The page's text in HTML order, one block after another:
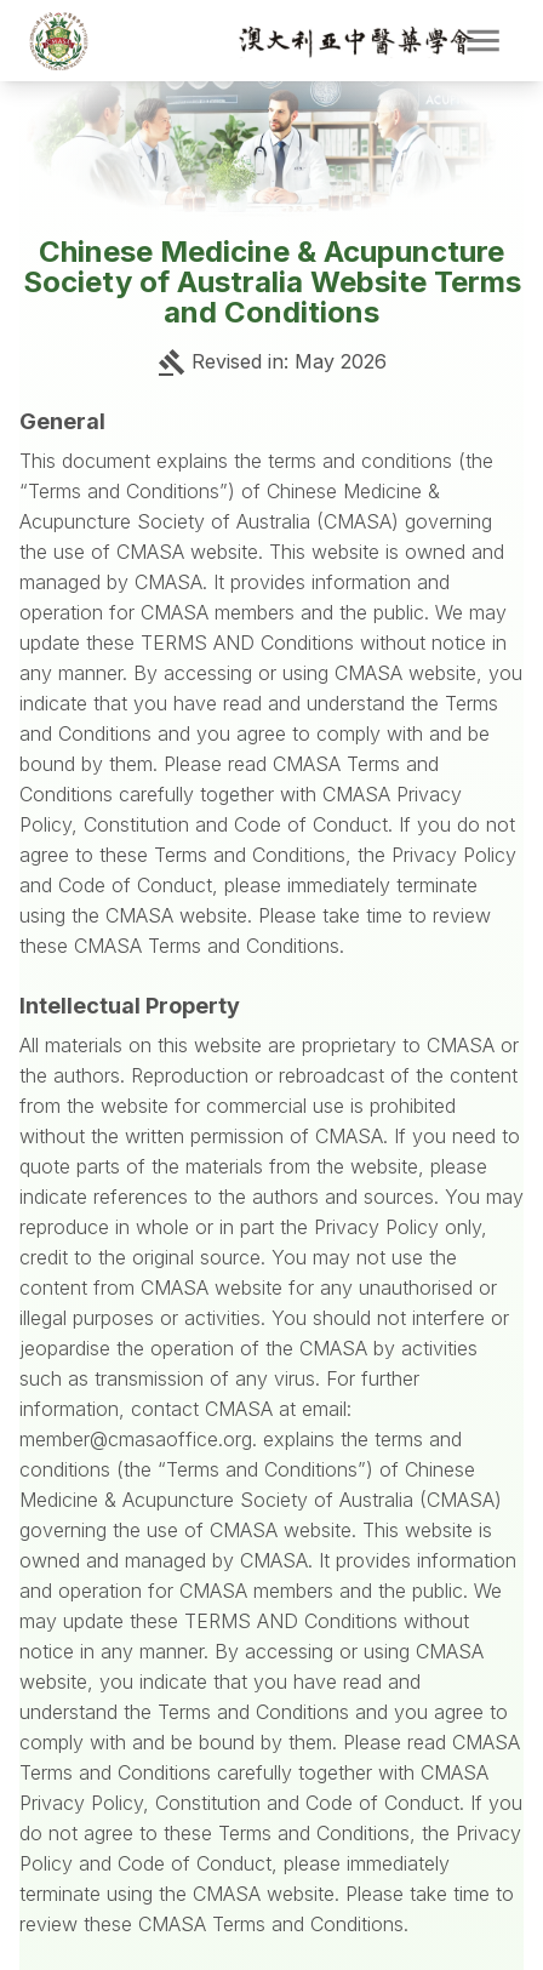
Chinese Medicine & Acupuncture
Society of Australia Website Terms
and Conditions
Revised in: May 2026
General
This document explains the terms and conditions (the
“Terms and Conditions”) of Chinese Medicine &
Acupuncture Society of Australia (CMASA) governing
the use of CMASA website. This website is owned and
managed by CMASA. It provides information and
operation for CMASA members and the public. We may
update these TERMS AND Conditions without notice in
any manner. By accessing or using CMASA website, you
indicate that you have read and understand the Terms
and Conditions and you agree to comply with and be
bound by them. Please read CMASA Terms and
Conditions carefully together with CMASA Privacy
Policy, Constitution and Code of Conduct. If you do not
agree to these Terms and Conditions, the Privacy Policy
and Code of Conduct, please immediately terminate
using the CMASA website. Please take time to review
these CMASA Terms and Conditions.
Intellectual Property
All materials on this website are proprietary to CMASA or
the authors. Reproduction or rebroadcast of the content
from the website for commercial use is prohibited
without the written permission of CMASA. If you need to
quote parts of the materials from the website, please
indicate references to the authors and sources. You may
reproduce in whole or in part the Privacy Policy only,
credit to the original source. You may not use the
content from CMASA website for any unauthorised or
illegal purposes or activities. You should not interfere or
jeopardise the operation of the CMASA by activities
such as transmission of any virus. For further
information, contact CMASA at email:
member@cmasaoffice.org. explains the terms and
conditions (the “Terms and Conditions”) of Chinese
Medicine & Acupuncture Society of Australia (CMASA)
governing the use of CMASA website. This website is
owned and managed by CMASA. It provides information
and operation for CMASA members and the public. We
may update these TERMS AND Conditions without
notice in any manner. By accessing or using CMASA
website, you indicate that you have read and
understand the Terms and Conditions and you agree to
comply with and be bound by them. Please read CMASA
Terms and Conditions carefully together with CMASA
Privacy Policy, Constitution and Code of Conduct. If you
do not agree to these Terms and Conditions, the Privacy
Policy and Code of Conduct, please immediately
terminate using the CMASA website. Please take time to
review these CMASA Terms and Conditions.